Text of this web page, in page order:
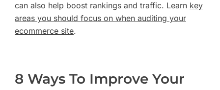
can also help boost rankings and traffic. Learn key
areas you should focus on when auditing your
ecommerce site.
8 Ways To Improve Your